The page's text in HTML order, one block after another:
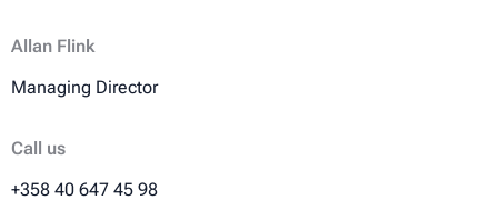
Allan Flink
Managing Director
Call us
+358 40 647 45 98